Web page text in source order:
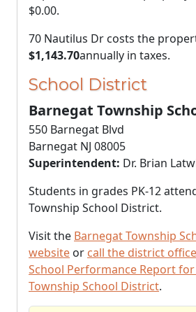
$0.00.
70 Nautilus Dr costs the
$1,143.70annually in taxes.
School District
Barnegat Township
550 Barnegat Blvd
Barnegat NJ 08005
Superintendent: Dr. Brian
Students in grades PK-12
Township School District.
Visit the Barnegat Township
website or call the district
School Performance Report
Township School District.